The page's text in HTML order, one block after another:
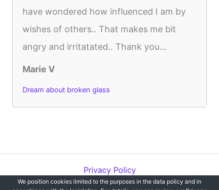
have wondered how influenced I am by
wishes of others.. That makes me bit
angry and irritatated.. Thank you...
Marie V
Dream about broken glass
Privacy Policy
Copyright © 2012-2026 Dreams`opedia | All Rights Reserved.
We position cookies limited to the purposes in the data policy and in